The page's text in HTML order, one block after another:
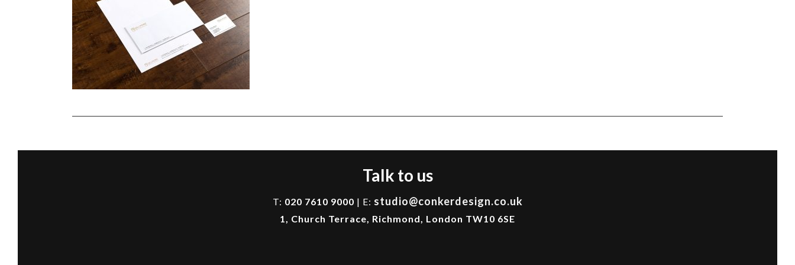
Talk to us
T: 020 7610 9000 | E: studio@conkerdesign.co.uk
1, Church Terrace, Richmond, London TW10 6SE